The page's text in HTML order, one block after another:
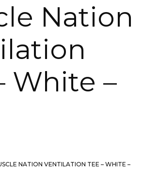
Nation
White –
NATION VENTILATION TEE – WHITE –